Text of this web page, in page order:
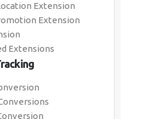
Extension
Extension
Extensions